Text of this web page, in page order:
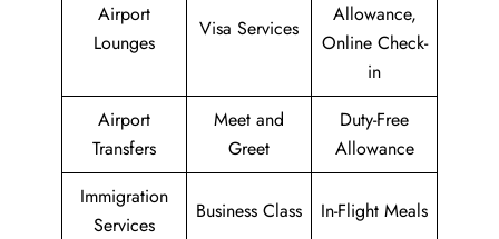
Airport
Lounges
Visa Services
Allowance,
Online Check-
in
Airport
Transfers
Meet and
Greet
Duty-Free
Allowance
Immigration
Services
Business Class In-Flight Meals